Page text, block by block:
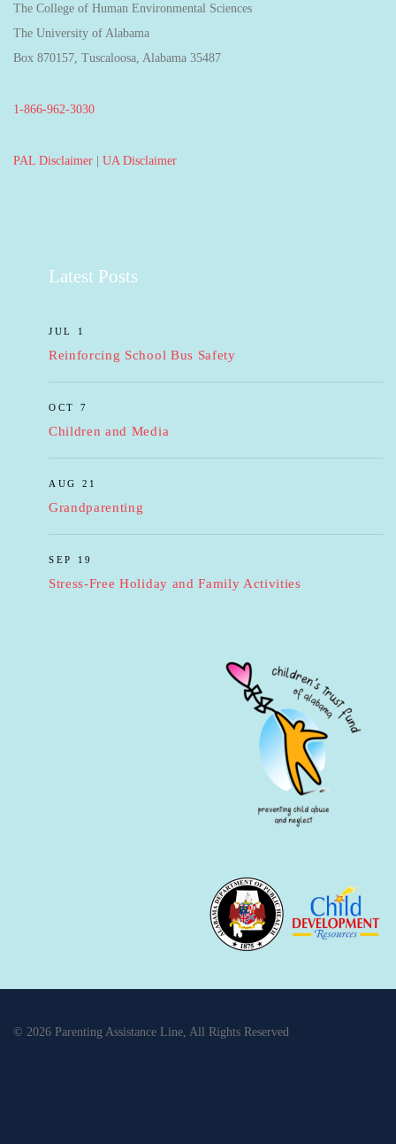
The College of Human Environmental Sciences
The University of Alabama
Box 870157, Tuscaloosa, Alabama 35487
1-866-962-3030
PAL Disclaimer | UA Disclaimer
Latest Posts
JUL 1
Reinforcing School Bus Safety
OCT 7
Children and Media
AUG 21
Grandparenting
SEP 19
Stress-Free Holiday and Family Activities
© 2026 Parenting Assistance Line, All Rights Reserved